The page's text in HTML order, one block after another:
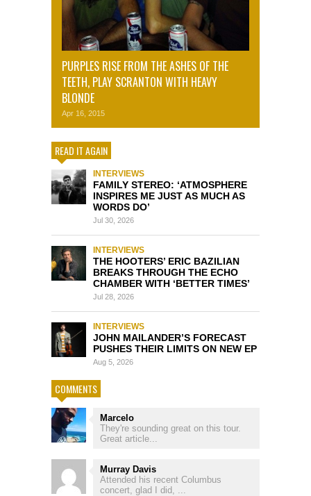
PURPLES RISE FROM THE ASHES OF THE
TEETH, PLAY SCRANTON WITH HEAVY
BLONDE
Apr 16, 2015
READ IT AGAIN
INTERVIEWS
FAMILY STEREO: ‘ATMOSPHERE
INSPIRES ME JUST AS MUCH AS
WORDS DO’
Jul 30, 2026
INTERVIEWS
THE HOOTERS’ ERIC BAZILIAN
BREAKS THROUGH THE ECHO
CHAMBER WITH ‘BETTER TIMES’
Jul 28, 2026
INTERVIEWS
JOHN MAILANDER’S FORECAST
PUSHES THEIR LIMITS ON NEW EP
Aug 5, 2026
COMMENTS
Marcelo
They're sounding great on this tour.
Great article...
Murray Davis
Attended his recent Columbus
concert, glad I did, ...